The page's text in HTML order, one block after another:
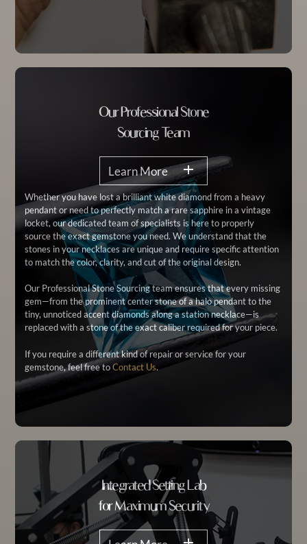
Our Professional Stone
Sourcing Team
Learn More
Whether you have lost a brilliant white diamond from a heavy
pendant or need to perfectly match a rare sapphire in a vintage
locket, our dedicated team of specialists is here to properly
source the exact gemstone you need. We understand that the
stones in your necklaces are unique and require specific attention
to match the color, clarity, and cut of the original design.
Our Professional Stone Sourcing team ensures that every missing
gem—from the prominent center stone of a halo pendant to the
tiny, unnoticed accent diamonds along a station necklace—is
replaced with a stone of the exact caliber required for your piece.
If you require a different kind of repair or service for your
gemstone, feel free toContact Us.
Integrated Setting Lab
for Maximum Security